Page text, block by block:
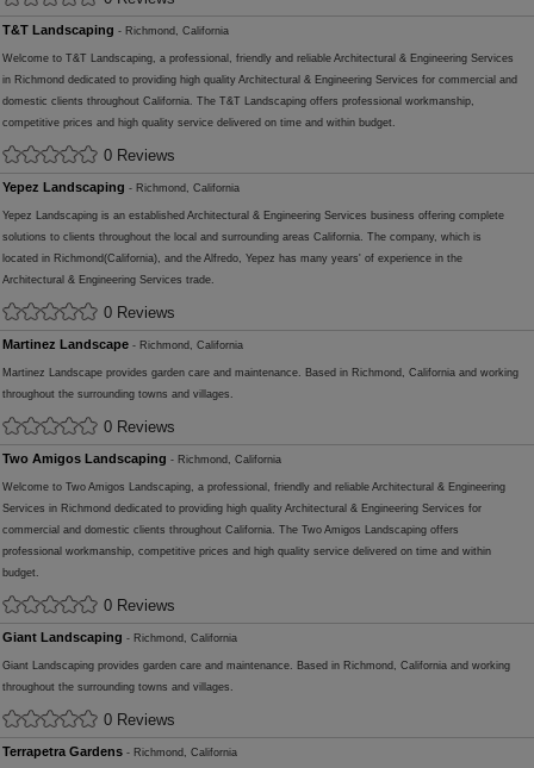
T&T Landscaping - Richmond, California
Welcome to T&T Landscaping, a professional, friendly and reliable Architectural & Engineering Services
in Richmond dedicated to providing high quality Architectural & Engineering Services for commercial and
domestic clients throughout California. The T&T Landscaping offers professional workmanship,
competitive prices and high quality service delivered on time and within budget.
0 Reviews
Yepez Landscaping - Richmond, California
Yepez Landscaping is an established Architectural & Engineering Services business offering complete
solutions to clients throughout the local and surrounding areas California. The company, which is
located in Richmond(California), and the Alfredo, Yepez has many years' of experience in the
Architectural & Engineering Services trade.
0 Reviews
Martinez Landscape - Richmond, California
Martinez Landscape provides garden care and maintenance. Based in Richmond, California and working
throughout the surrounding towns and villages.
0 Reviews
Two Amigos Landscaping - Richmond, California
Welcome to Two Amigos Landscaping, a professional, friendly and reliable Architectural & Engineering
Services in Richmond dedicated to providing high quality Architectural & Engineering Services for
commercial and domestic clients throughout California. The Two Amigos Landscaping offers
professional workmanship, competitive prices and high quality service delivered on time and within
budget.
0 Reviews
Giant Landscaping - Richmond, California
Giant Landscaping provides garden care and maintenance. Based in Richmond, California and working
throughout the surrounding towns and villages.
0 Reviews
Terrapetra Gardens - Richmond, California